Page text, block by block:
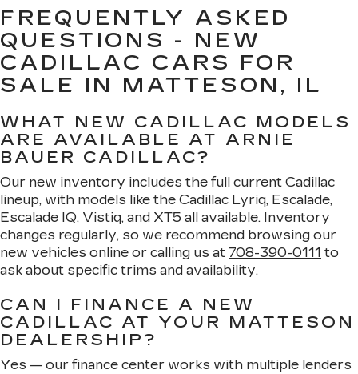
FREQUENTLY ASKED
QUESTIONS - NEW
CADILLAC CARS FOR
SALE IN MATTESON, IL
WHAT NEW CADILLAC MODELS
ARE AVAILABLE AT ARNIE
BAUER CADILLAC?
Our new inventory includes the full current Cadillac
lineup, with models like the Cadillac Lyriq, Escalade,
Escalade IQ, Vistiq, and XT5 all available. Inventory
changes regularly, so we recommend browsing our
new vehicles online or calling us at 708-390-0111 to
ask about specific trims and availability.
CAN I FINANCE A NEW
CADILLAC AT YOUR MATTESON
DEALERSHIP?
Yes — our finance center works with multiple lenders